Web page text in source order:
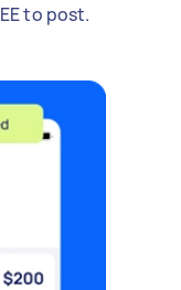
to post.